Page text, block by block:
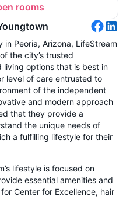
rooms
in Peoria, Arizona, LifeStream
the city’s trusted
living options that is best in
level of care entrusted to
of the independent
and modern approach
that they provide a
the unique needs of
a fulfilling lifestyle for their
lifestyle is focused on
essential amenities and
Center for Excellence, hair